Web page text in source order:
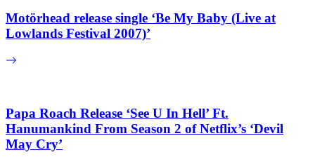
Motörhead release single ‘Be My Baby (Live at
Lowlands Festival 2007)’
Papa Roach Release ‘See U In Hell’ Ft.
Hanumankind From Season 2 of Netflix’s ‘Devil
May Cry’